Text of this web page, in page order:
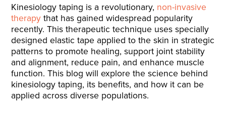
Kinesiology taping is a revolutionary, non-invasive
therapythat has gained widespread popularity
recently. This therapeutic technique uses specially
designed elastic tape applied to the skin in strategic
patterns to promote healing, support joint stability
and alignment, reduce pain, and enhance muscle
function. This blog will explore the science behind
kinesiology taping, its benefits, and how it can be
applied across diverse populations.